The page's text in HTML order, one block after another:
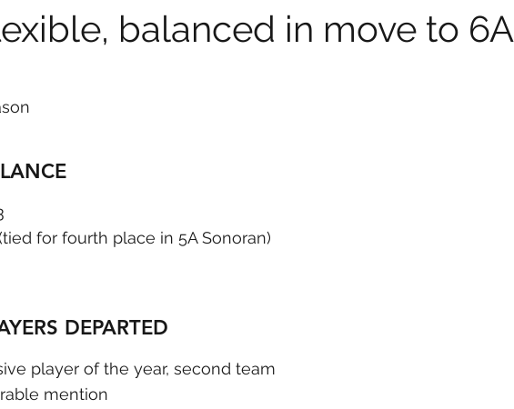
balanced in move to 6A
for fourth place in 5A Sonoran)
DEPARTED
player of the year, second team
mention